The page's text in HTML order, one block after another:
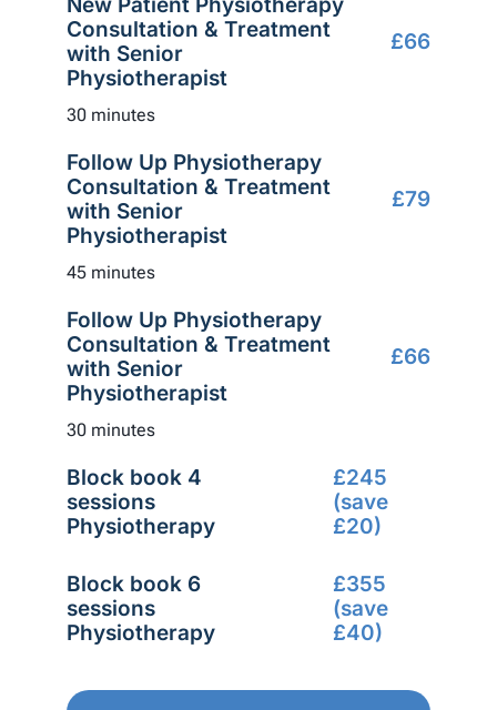
New Patient Physiotherapy
Consultation & Treatment
with Senior
Physiotherapist
£66
30 minutes
Follow Up Physiotherapy
Consultation & Treatment
with Senior
Physiotherapist
£79
45 minutes
Follow Up Physiotherapy
Consultation & Treatment
with Senior
Physiotherapist
£66
30 minutes
Block book 4
sessions
Physiotherapy
£245
(save
£20)
Block book 6
sessions
Physiotherapy
£355
(save
£40)